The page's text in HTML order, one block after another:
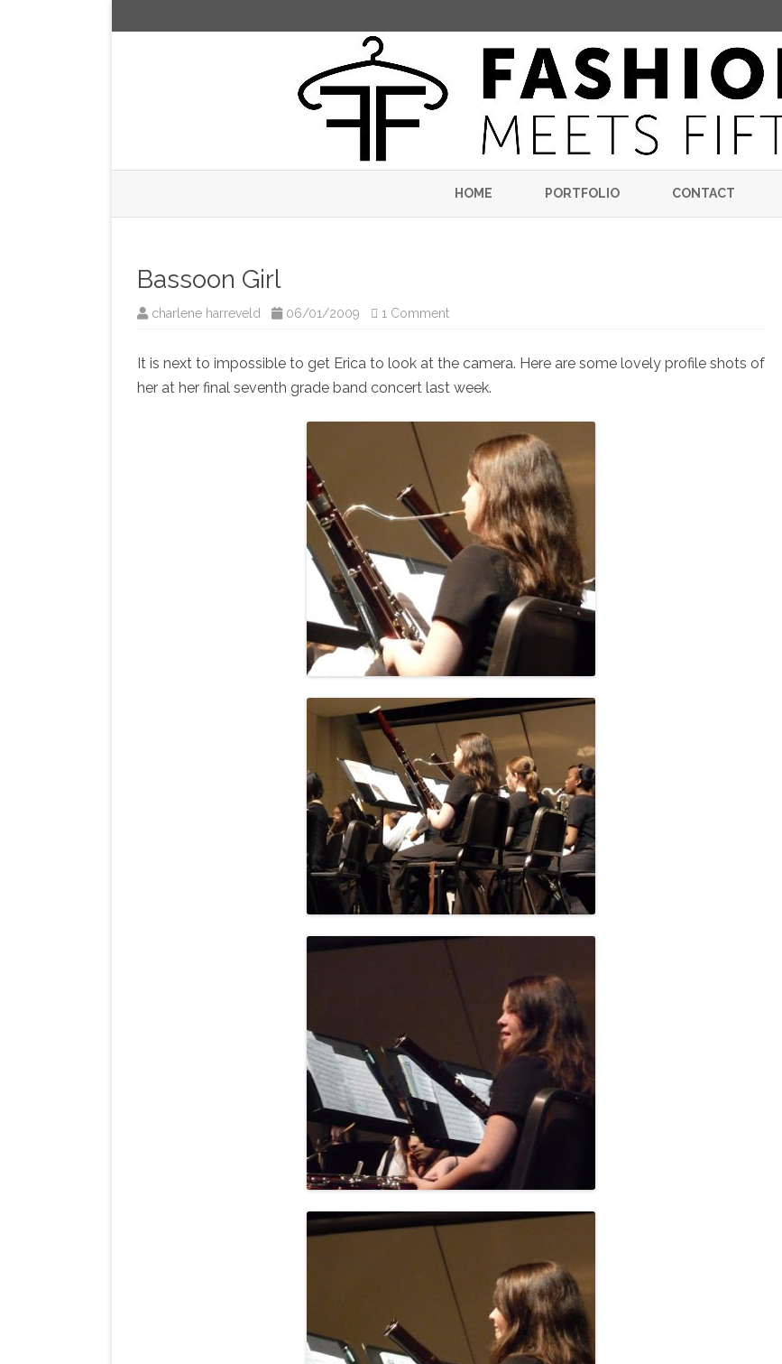
to
HOME PORTFOLIO CONTACT
Bassoon Girl
charlene harreveld 06/01/2009 1 Commenton
It is next to impossible to get Erica to look at the camera. Here are some lovely profile shots of
her at her final seventh grade band concert last week.